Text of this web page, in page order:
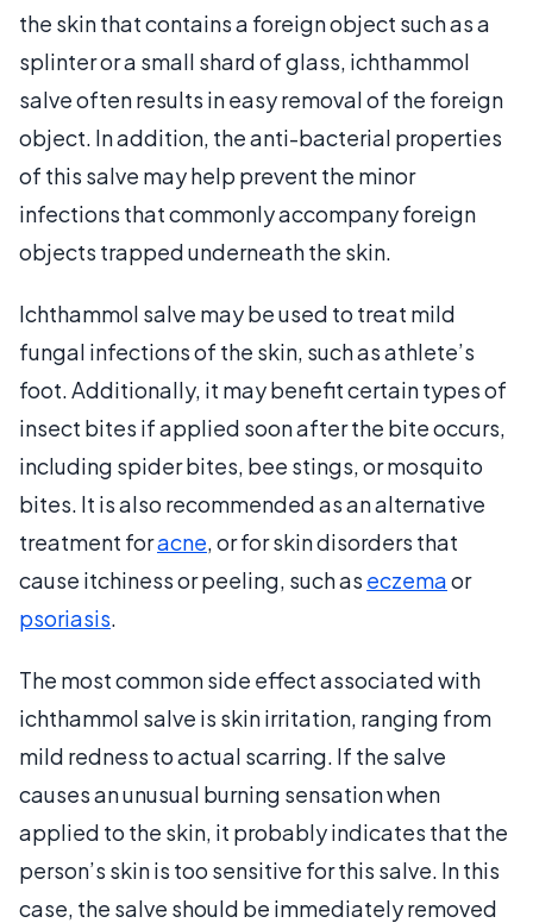
the skin that contains a foreign object such as a
splinter or a small shard of glass, ichthammol
salve often results in easy removal of the foreign
object. In addition, the anti-bacterial properties
of this salve may help prevent the minor
infections that commonly accompany foreign
objects trapped underneath the skin.
Ichthammol salve may be used to treat mild
fungal infections of the skin, such as athlete’s
foot. Additionally, it may benefit certain types of
insect bites if applied soon after the bite occurs,
including spider bites, bee stings, or mosquito
bites. It is also recommended as an alternative
treatment foracne, or for skin disorders that
cause itchiness or peeling, such as eczemaor
psoriasis.
The most common side effect associated with
ichthammol salve is skin irritation, ranging from
mild redness to actual scarring. If the salve
causes an unusual burning sensation when
applied to the skin, it probably indicates that the
person’s skin is too sensitive for this salve. In this
case, the salve should be immediately removed